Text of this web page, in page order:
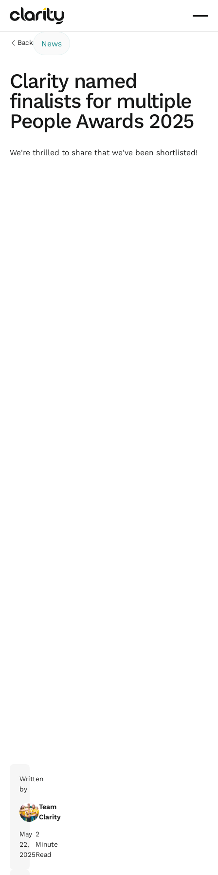
Back News
Clarity named
finalists for multiple
People Awards 2025
We're thrilled to share that we've been shortlisted!
Written
by
Team
Clarity
May
22,
2025
2
Minute
Read